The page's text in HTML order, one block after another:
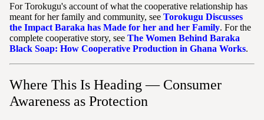
For Torokugu's account of what the cooperative relationship has
meant for her family and community, see Torokugu Discusses
the Impact Baraka has Made for her and her Family. For the
complete cooperative story, see The Women Behind Baraka
Black Soap: How Cooperative Production in Ghana Works.
Where This Is Heading — Consumer
Awareness as Protection